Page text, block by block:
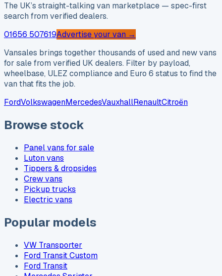
The UK’s straight-talking van marketplace — spec-first
search from verified dealers.
01656 507619Advertise your van →
Vansales brings together thousands of used and new vans
for sale from verified UK dealers. Filter by payload,
wheelbase, ULEZ compliance and Euro 6 status to find the
van that fits the job.
FordVolkswagenMercedesVauxhallRenaultCitroën
Browse stock
Panel vans for sale
Luton vans
Tippers & dropsides
Crew vans
Pickup trucks
Electric vans
Popular models
VW Transporter
Ford Transit Custom
Ford Transit